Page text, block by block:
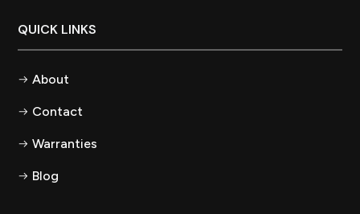
QUICK LINKS
About
Contact
Warranties
Blog